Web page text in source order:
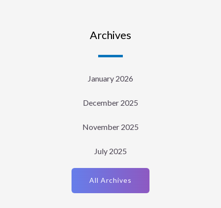
Archives
January 2026
December 2025
November 2025
July 2025
All Archives